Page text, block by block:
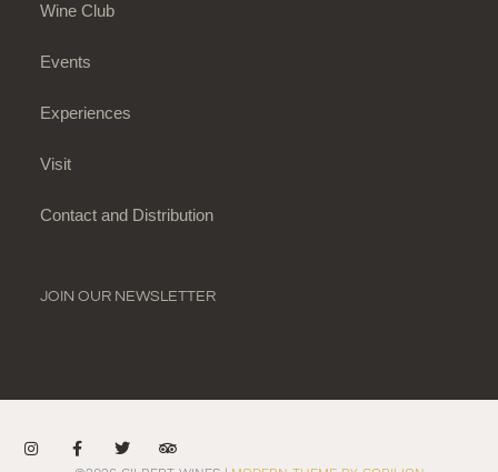
Wine Club
Events
Experiences
Visit
Contact and Distribution
JOIN OUR NEWSLETTER